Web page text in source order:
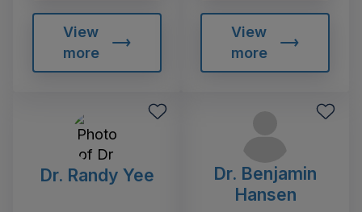
View
more
View
more
Dr. Randy Yee
Dr. Benjamin
Hansen